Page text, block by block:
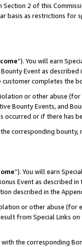
2 of this
basis as restrictions for
”). You will earn
Event as
completes the
or other abuse
Bounty Events, and
occurred or if there has
corresponding bounty,
”). You will earn
Event as described
described in the
or other abuse
from Special Links
the corresponding